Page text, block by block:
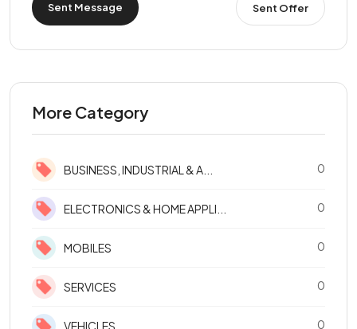
Sent Message Sent Offer
More Category
BUSINESS, INDUSTRIAL & A... 0
ELECTRONICS & HOME APPLI... 0
MOBILES 0
SERVICES 0
VEHICLES 0